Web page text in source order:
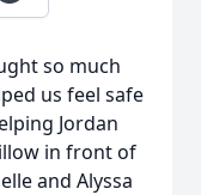
so much
us feel safe
Jordan
in front of
and Alyssa